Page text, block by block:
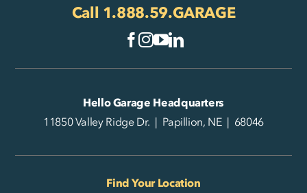
Call 1.888.59.GARAGE
Hello Garage Headquarters
11850 Valley Ridge Dr. | Papillion, NE | 68046
Find Your Location